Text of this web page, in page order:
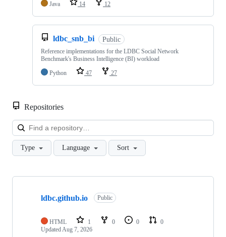
Java
14 12
ldbc_snb_bi Public
Reference implementations for the LDBC Social Network
Benchmark's Business Intelligence (BI) workload
Python
47 27
Repositories
Type Language Sort
Showing
repositories
ldbc.github.io Public
HTML 1 0 0
0
UpdatedAug 7, 2026